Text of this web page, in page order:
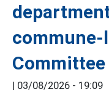
commune-
| 03/08/2026 - 19:09